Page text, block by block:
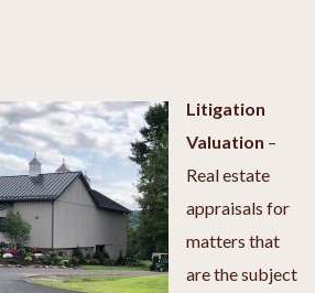
Litigation
Valuation –
Real estate
appraisals for
matters that
are the subject